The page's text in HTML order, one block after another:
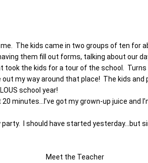
The kids came in two groups of ten for
them fill out forms, talking about our
took the kids for a tour of the school. Turns
out my way around that place! The kids
school year!
20 minutes…I’ve got my grown-up juice and
party. I should have started yesterday…but
Meet the Teacher